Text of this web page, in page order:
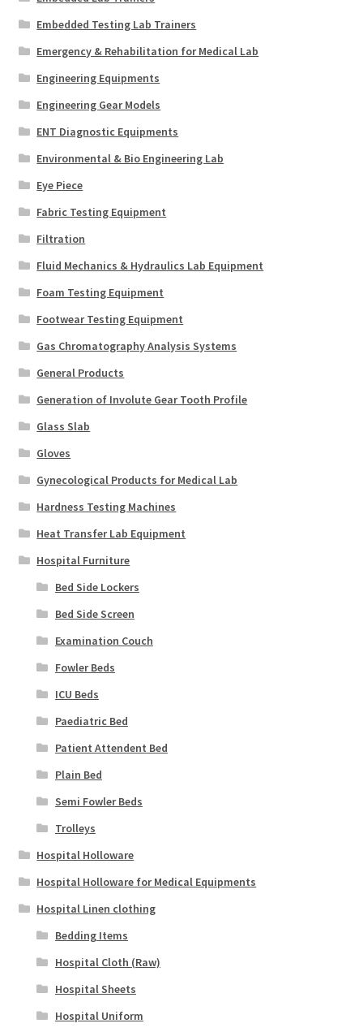
Embedded Testing Lab Trainers
Emergency & Rehabilitation for Medical Lab
Engineering Equipments
Engineering Gear Models
ENT Diagnostic Equipments
Environmental & Bio Engineering Lab
Eye Piece
Fabric Testing Equipment
Filtration
Fluid Mechanics & Hydraulics Lab Equipment
Foam Testing Equipment
Footwear Testing Equipment
Gas Chromatography Analysis Systems
General Products
Generation of Involute Gear Tooth Profile
Glass Slab
Gloves
Gynecological Products for Medical Lab
Hardness Testing Machines
Heat Transfer Lab Equipment
Hospital Furniture
Bed Side Lockers
Bed Side Screen
Examination Couch
Fowler Beds
ICU Beds
Paediatric Bed
Patient Attendent Bed
Plain Bed
Semi Fowler Beds
Trolleys
Hospital Holloware
Hospital Holloware for Medical Equipments
Hospital Linen clothing
Bedding Items
Hospital Cloth (Raw)
Hospital Sheets
Hospital Uniform